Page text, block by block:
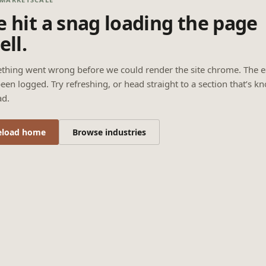
hit a snag loading the page
went wrong before we could render the site chrome. The
logged. Try refreshing, or head straight to a section that’s
home Browse industries